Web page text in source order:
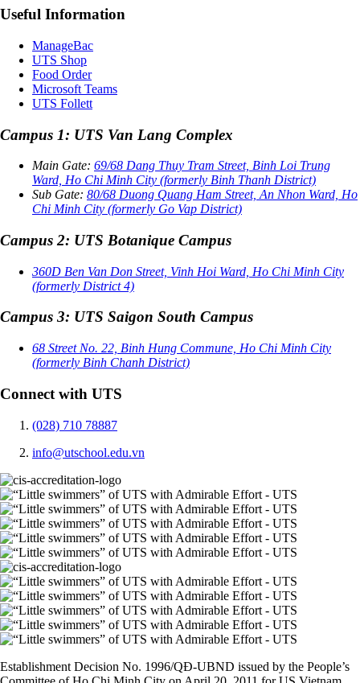
Useful Information
ManageBac
UTS Shop
Food Order
Microsoft Teams
UTS Follett
Campus 1: UTS Van Lang Complex
Main Gate: 69/68 Dang Thuy Tram Street, Binh Loi Trung
Ward, Ho Chi Minh City (formerly Binh Thanh District)
Sub Gate: 80/68 Duong Quang Ham Street, An Nhon Ward, Ho
Chi Minh City (formerly Go Vap District)
Campus 2: UTS Botanique Campus
360D Ben Van Don Street, Vinh Hoi Ward, Ho Chi Minh City
(formerly District 4)
Campus 3: UTS Saigon South Campus
68 Street No. 22, Binh Hung Commune, Ho Chi Minh City
(formerly Binh Chanh District)
Connect with UTS
(028) 710 78887
info@utschool.edu.vn
Establishment Decision No. 1996/QĐ-UBND issued by the People’s